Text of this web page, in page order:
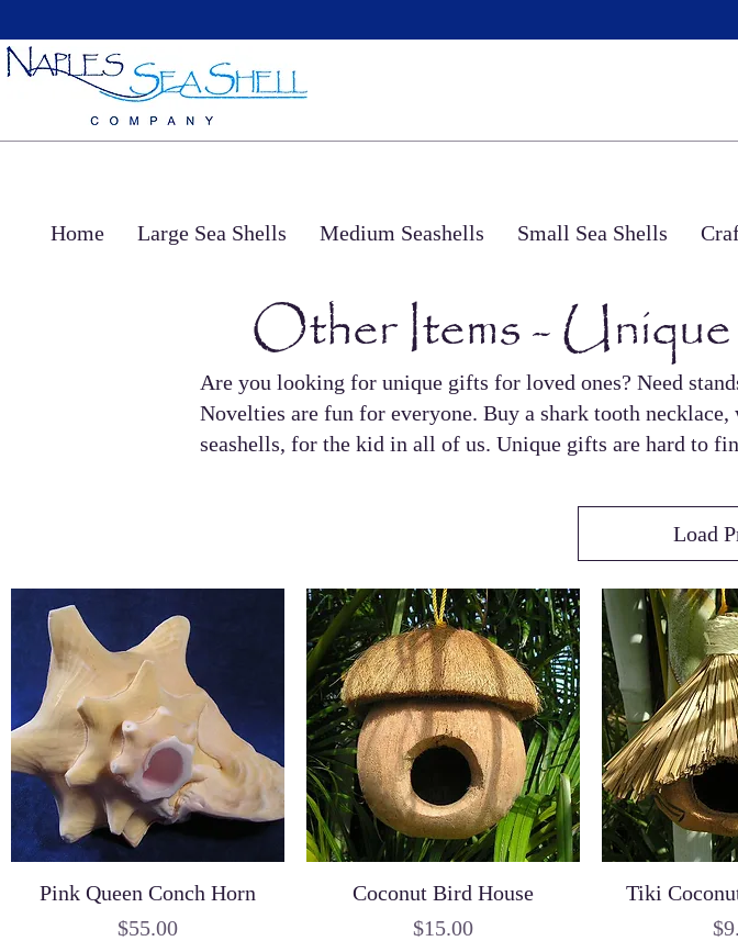
Home Large Sea Shells Medium Seashells Small Sea Shells
Other Items -
Are you looking for unique gifts for loved ones? Need
Novelties are fun for everyone. Buy a shark tooth
seashells, for the kid in all of us. Unique gifts are hard to
Load
Pink Queen Conch Horn
Price
$55.00
Coconut Bird House
Price
$15.00
Tiki